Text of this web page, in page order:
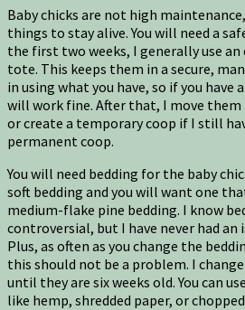
Baby chicks are not high
things to stay alive. You will need a
the first two weeks, I generally use
tote. This keeps them in a secure,
in using what you have, so if you
will work fine. After that, I move
or create a temporary coop if I still
permanent coop.
You will need bedding for the baby
soft bedding and you will want one
medium-flake pine bedding. I know
controversial, but I have never had an
Plus, as often as you change the
this should not be a problem. I
until they are six weeks old. You can
like hemp, shredded paper, or